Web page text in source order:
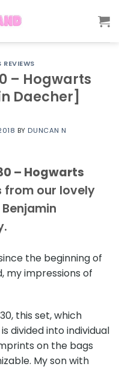
REVIEWS
– Hogwarts
Daecher]
BY DUNCAN N
– Hogwarts
from our lovely
the beginning of
my impressions of
this set, which
divided into individual
on the bags
My son with